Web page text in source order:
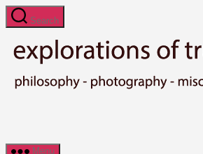
Skip
to
content
Search
Ted
Menu